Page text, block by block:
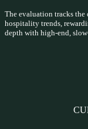
The evaluation tracks
hospitality trends,
depth with high-end,